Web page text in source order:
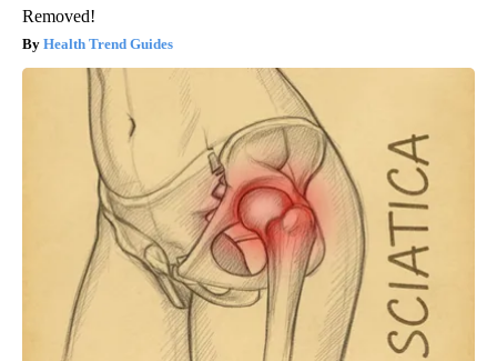
Removed!
Health Trend Guides